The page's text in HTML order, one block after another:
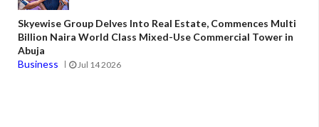
Skyewise Group Delves Into Real Estate, Commences Multi
Billion Naira World Class Mixed-Use Commercial Tower in
Abuja
Business
Jul 14 2026